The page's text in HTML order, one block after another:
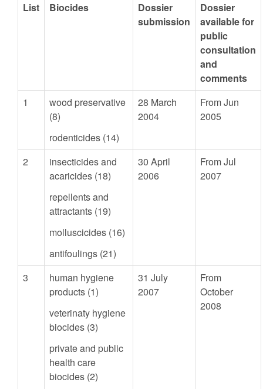
List
Biocides
Dossier
submission
Dossier
available for
public
consultation
and
comments
1
wood preservative
(8)
rodenticides (14)
28 March
2004
From Jun
2005
2
insecticides and
acaricides (18)
repellents and
attractants (19)
molluscicides (16)
antifoulings (21)
30 April
2006
From Jul
2007
3
human hygiene
products (1)
veterinaty hygiene
biocides (3)
private and public
health care
biocides (2)
31 July
2007
From
October
2008